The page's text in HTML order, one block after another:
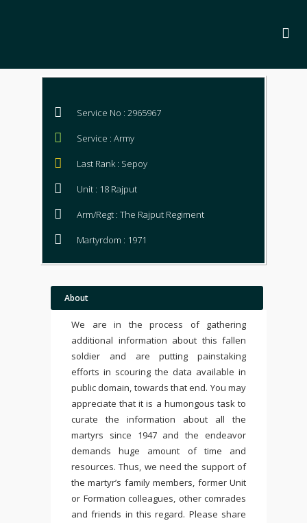
Service No : 2965967
Service : Army
Last Rank : Sepoy
Unit : 18 Rajput
Arm/Regt : The Rajput Regiment
Martyrdom : 1971
About
We are in the process of gathering
additional information about this fallen
soldier and are putting painstaking
efforts in scouring the data available in
public domain, towards that end. You may
appreciate that it is a humongous task to
curate the information about all the
martyrs since 1947 and the endeavor
demands huge amount of time and
resources. Thus, we need the support of
the martyr’s family members, former Unit
or Formation colleagues, other comrades
and friends in this regard. Please share